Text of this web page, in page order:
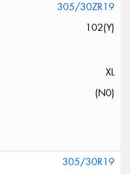
305/30ZR19
102(Y)
XL
(N0)
305/30R19